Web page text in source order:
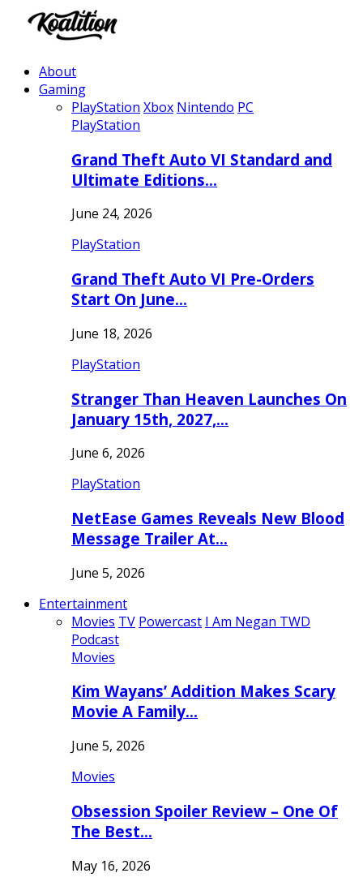
About
Gaming
PlayStation Xbox Nintendo PC
PlayStation
Grand Theft Auto VI Standard and
Ultimate Editions…
June 24, 2026
PlayStation
Grand Theft Auto VI Pre-Orders
Start On June…
June 18, 2026
PlayStation
Stranger Than Heaven Launches On
January 15th, 2027,…
June 6, 2026
PlayStation
NetEase Games Reveals New Blood
Message Trailer At…
June 5, 2026
Entertainment
Movies TV Powercast I Am Negan TWD
Podcast
Movies
Kim Wayans’ Addition Makes Scary
Movie A Family…
June 5, 2026
Movies
Obsession Spoiler Review – One Of
The Best…
May 16, 2026